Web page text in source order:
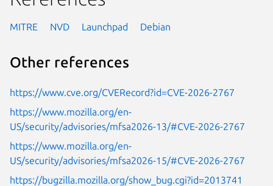
MITRE NVD Launchpad Debian
Other references
https://www.cve.org/CVERecord?id=CVE-2026-2767
https://www.mozilla.org/en-
US/security/advisories/mfsa2026-13/#CVE-2026-2767
https://www.mozilla.org/en-
US/security/advisories/mfsa2026-15/#CVE-2026-2767
https://bugzilla.mozilla.org/show_bug.cgi?id=2013741